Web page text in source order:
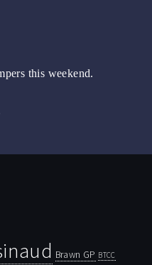
this weekend.
Brawn GP BTCC